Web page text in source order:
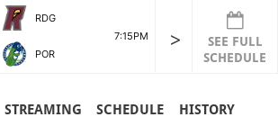
RDG
7:15PM
POR
>
SEE FULL
SCHEDULE
STREAMING SCHEDULE HISTORY